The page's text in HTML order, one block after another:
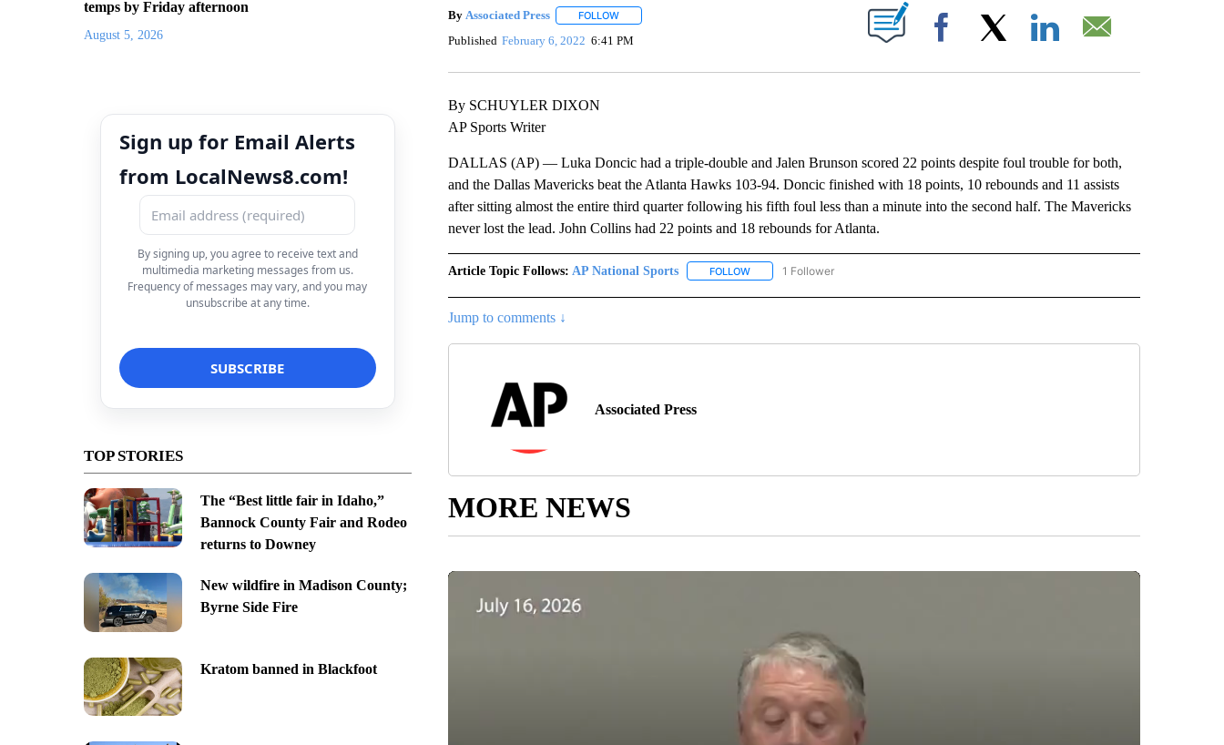
temps by Friday afternoon
August 5, 2026
Sign up for Email Alerts
from LocalNews8.com!
By signing up, you agree to receive text and
multimedia marketing messages from us.
Frequency of messages may vary, and you may
unsubscribe at any time.
TOP STORIES
The “Best little fair in Idaho,”
Bannock County Fair and Rodeo
returns to Downey
New wildfire in Madison County;
Byrne Side Fire
Kratom banned in Blackfoot
By Associated Press FOLLOWFOLLOW "" TO RECEIVE NOTIFICATIONS ABOUT NEW PAGES ON "".
Published February 6, 2022 6:41 PM Facebook
By SCHUYLER DIXON
AP Sports Writer
DALLAS (AP) — Luka Doncic had a triple-double and Jalen Brunson scored 22 points despite foul trouble for both,
and the Dallas Mavericks beat the Atlanta Hawks 103-94. Doncic finished with 18 points, 10 rebounds and 11 assists
after sitting almost the entire third quarter following his fifth foul less than a minute into the second half. The Mavericks
never lost the lead. John Collins had 22 points and 18 rebounds for Atlanta.
Article Topic Follows: AP National Sports FOLLOWFOLLOW "AP NATIONAL SPORTS" TO RECEIVE NOTIFICATIONS ABOUT NEW PAGES ON "AP
1 Follower
Jump to comments ↓
Associated Press
MORE NEWS